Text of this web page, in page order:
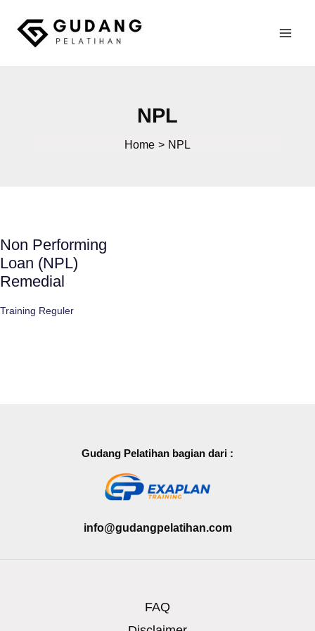
content
NPL
Home NPL
Non Performing
Loan (NPL)
Remedial
Training Reguler
Gudang Pelatihan bagian dari :
info@gudangpelatihan.com
FAQ